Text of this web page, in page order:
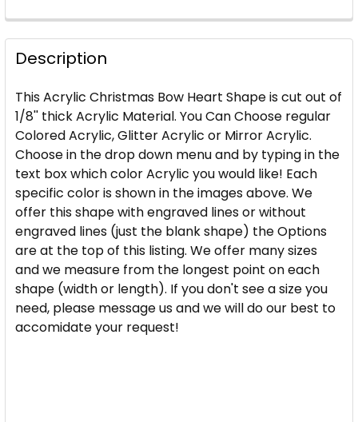
YOU WOULD LIKE: REQUIRED
STOCK:
DECREASE QUANTITY OF HEART STAR
INCREASE QUANTITY OF HEART STAR
CURRENT
STOCK:
QUANTITY:
DECREASE QUANTITY OF ACRYLIC CHRISTMAS
INCREASE QUANTITY OF ACRYLIC
SIZE: REQUIRED
YOU WOULD LIKE: REQUIRED
CURRENT
STOCK:
QUANTITY:
DECREASE QUANTITY OF GLITTER ACRYLIC
INCREASE QUANTITY OF GLITTER
NO Etched Lines
SIZE: REQUIRED
PLEASE TYPE WHICH COLOR AND TYPE OF ACRYLIC
YOU WOULD LIKE: REQUIRED
CURRENT
STOCK:
QUANTITY:
DECREASE QUANTITY OF MERRY CHRISTMAS
INCREASE QUANTITY OF MERRY
Description
This Acrylic Christmas Bow Heart Shape is cut out of
1/8'' thick Acrylic Material. You Can Choose regular
Colored Acrylic, Glitter Acrylic or Mirror Acrylic.
Choose in the drop down menu and by typing in the
text box which color Acrylic you would like! Each
specific color is shown in the images above. We
offer this shape with engraved lines or without
engraved lines (just the blank shape) the Options
are at the top of this listing. We offer many sizes
and we measure from the longest point on each
shape (width or length). If you don't see a size you
need, please message us and we will do our best to
accomidate your request!